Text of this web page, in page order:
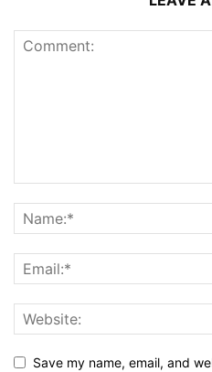
Save my name, email, and